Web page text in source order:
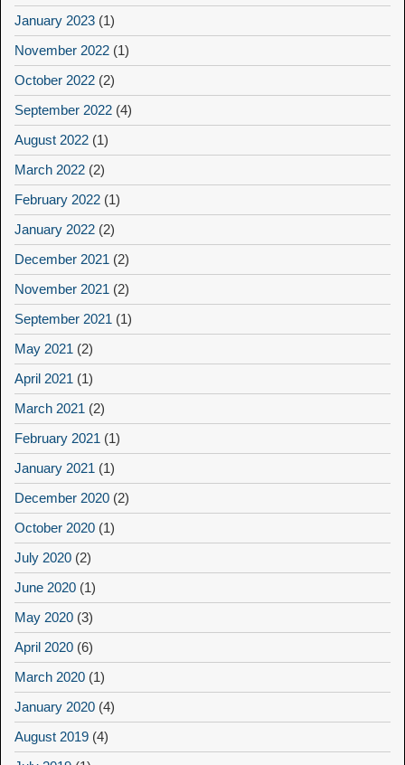
January 2023 (1)
November 2022 (1)
October 2022 (2)
September 2022 (4)
August 2022 (1)
March 2022 (2)
February 2022 (1)
January 2022 (2)
December 2021 (2)
November 2021 (2)
September 2021 (1)
May 2021 (2)
April 2021 (1)
March 2021 (2)
February 2021 (1)
January 2021 (1)
December 2020 (2)
October 2020 (1)
July 2020 (2)
June 2020 (1)
May 2020 (3)
April 2020 (6)
March 2020 (1)
January 2020 (4)
August 2019 (4)